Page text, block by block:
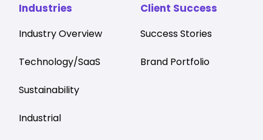
Industries
Industry Overview
Technology/SaaS
Sustainability
Industrial
Client Success
Success Stories
Brand Portfolio